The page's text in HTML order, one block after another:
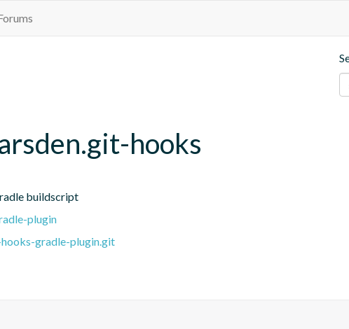
hooks
buildscript
plugin
gradle-plugin.git